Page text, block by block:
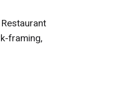
framing,